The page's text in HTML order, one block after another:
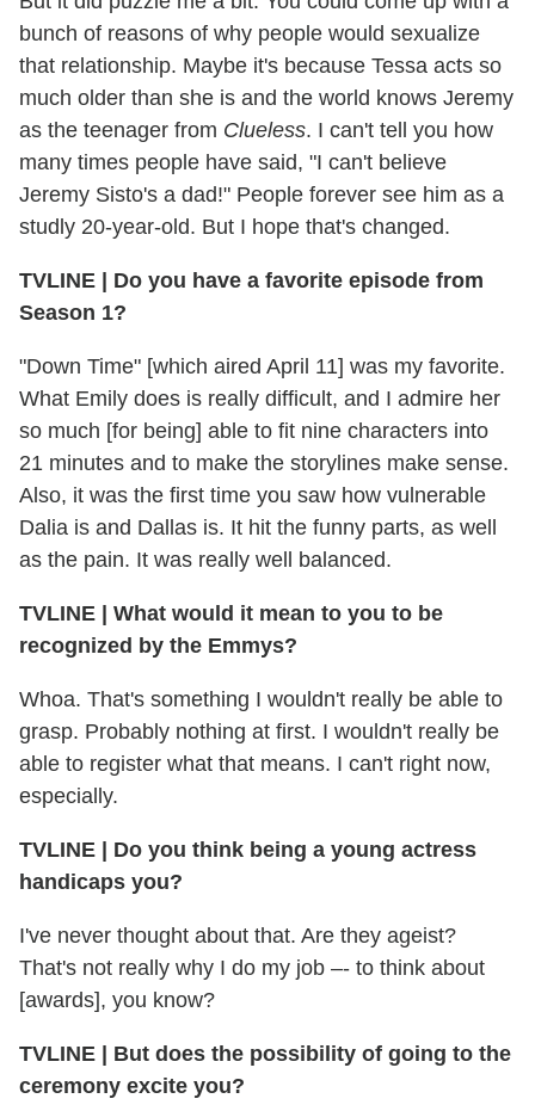
bunch of reasons of why people would sexualize
that relationship. Maybe it's because Tessa acts so
much older than she is and the world knows Jeremy
as the teenager from Clueless. I can't tell you how
many times people have said, "I can't believe
Jeremy Sisto's a dad!" People forever see him as a
studly 20-year-old. But I hope that's changed.
TVLINE
Do you have a favorite episode from
Season 1?
"Down Time" [which aired April 11] was my favorite.
What Emily does is really difficult, and I admire her
so much [for being] able to fit nine characters into
21 minutes and to make the storylines make sense.
Also, it was the first time you saw how vulnerable
Dalia is and Dallas is. It hit the funny parts, as well
as the pain. It was really well balanced.
TVLINE
What would it mean to you to be
recognized by the Emmys?
Whoa. That's something I wouldn't really be able to
grasp. Probably nothing at first. I wouldn't really be
able to register what that means. I can't right now,
especially.
TVLINE
Do you think being a young actress
handicaps you?
I've never thought about that. Are they ageist?
That's not really why I do my job –- to think about
[awards], you know?
TVLINE
But does the possibility of going to the
ceremony excite you?